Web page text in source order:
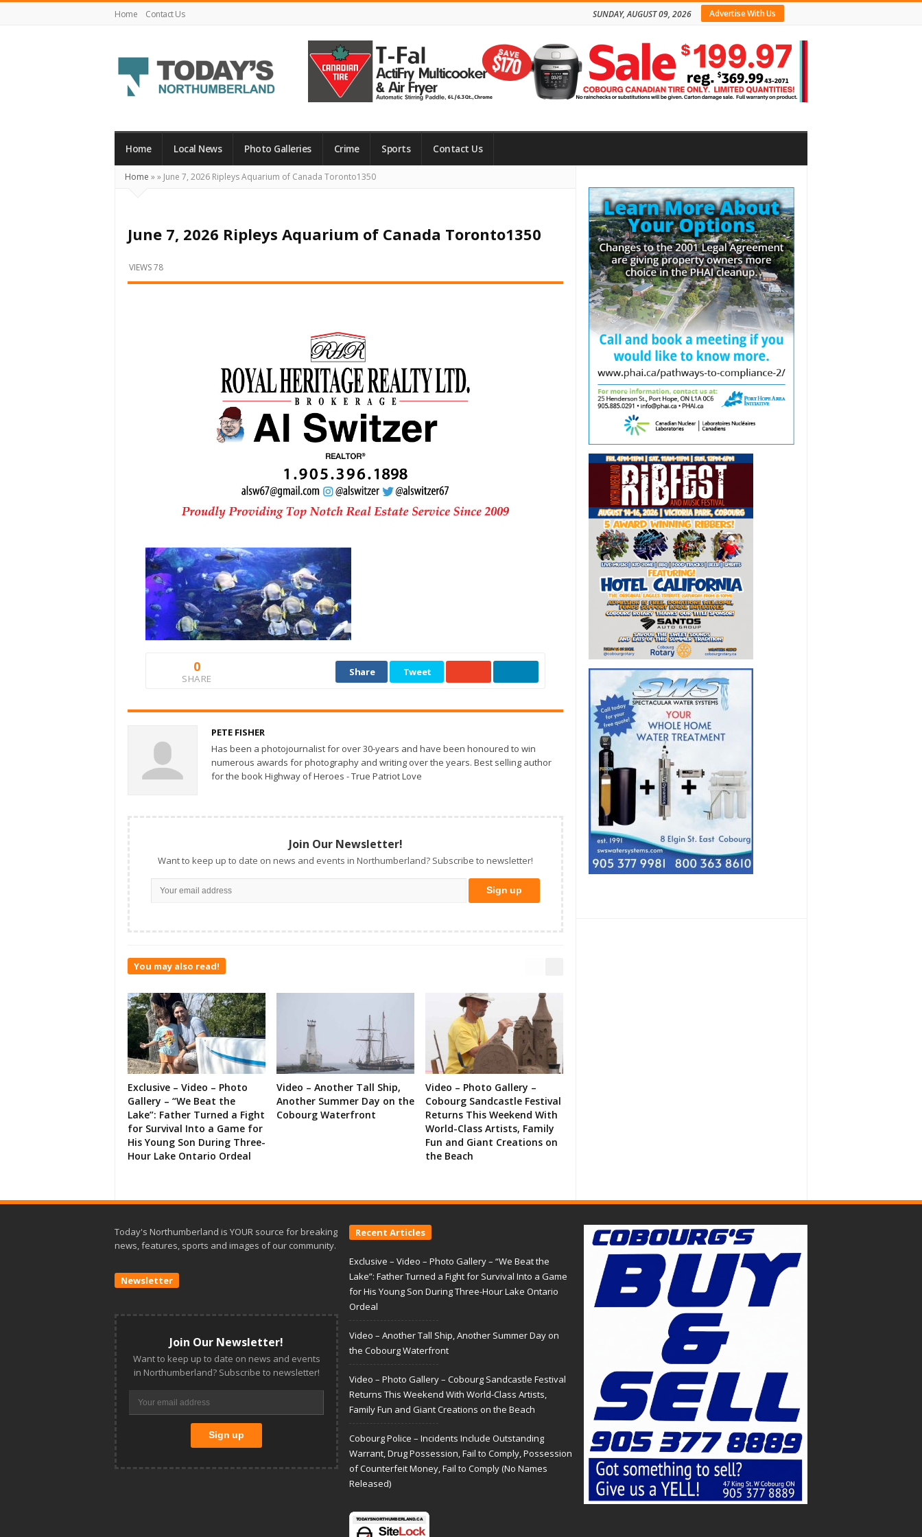
Home Contact Us Advertise With Us
SUNDAY, AUGUST 09, 2026
Northumberland
Your
What's
Happening
Locally
and
Home Local News Photo Galleries Crime Sports Contact Us
Home »» June 7, 2026 Ripleys Aquarium of Canada Toronto1350
June 7, 2026 Ripleys Aquarium of Canada Toronto1350
VIEWS 78
0
SHARE
Share Tweet
PETE FISHER
Has been a photojournalist for over 30-years and have been honoured to win
numerous awards for photography and writing over the years. Best selling author
for the book Highway of Heroes - True Patriot Love
Join Our Newsletter!
Want to keep up to date on news and events in Northumberland? Subscribe to newsletter!
You may also read!
Exclusive – Video – Photo
Gallery – “We Beat the
Lake”: Father Turned a Fight
for Survival Into a Game for
His Young Son During Three-
Hour Lake Ontario Ordeal
Video – Another Tall Ship,
Another Summer Day on the
Cobourg Waterfront
Video – Photo Gallery –
Cobourg Sandcastle Festival
Returns This Weekend With
World-Class Artists, Family
Fun and Giant Creations on
the Beach
Sidebar
Today's Northumberland is YOUR source for breaking
news, features, sports and images of our community.
Newsletter
Join Our Newsletter!
Want to keep up to date on news and events
in Northumberland? Subscribe to newsletter!
Recent Articles
Exclusive – Video – Photo Gallery – “We Beat the
Lake”: Father Turned a Fight for Survival Into a Game
for His Young Son During Three-Hour Lake Ontario
Ordeal
Video – Another Tall Ship, Another Summer Day on
the Cobourg Waterfront
Video – Photo Gallery – Cobourg Sandcastle Festival
Returns This Weekend With World-Class Artists,
Family Fun and Giant Creations on the Beach
Cobourg Police – Incidents Include Outstanding
Warrant, Drug Possession, Fail to Comply, Possession
of Counterfeit Money, Fail to Comply (No Names
Released)